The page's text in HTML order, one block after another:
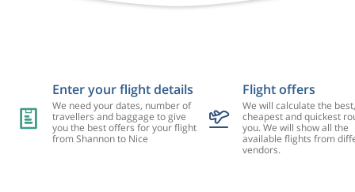
Enter your flight details
We need your dates, number of
travellers and baggage to give
you the best offers for your flight
from Shannon to Nice
Flight offers
We will calculate the best,
cheapest and quickest
you. We will show all the
available flights from
vendors.